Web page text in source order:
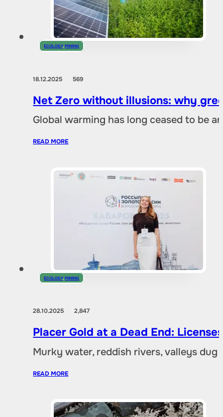
ECOLOGY,MINING
18.12.2025 569
Net Zero without illusions: why
Global warming has long ceased to be
READ MORE
ECOLOGY,MINING
28.10.20252,847
Placer Gold at a Dead End:
Murky water, reddish rivers, valleys
READ MORE